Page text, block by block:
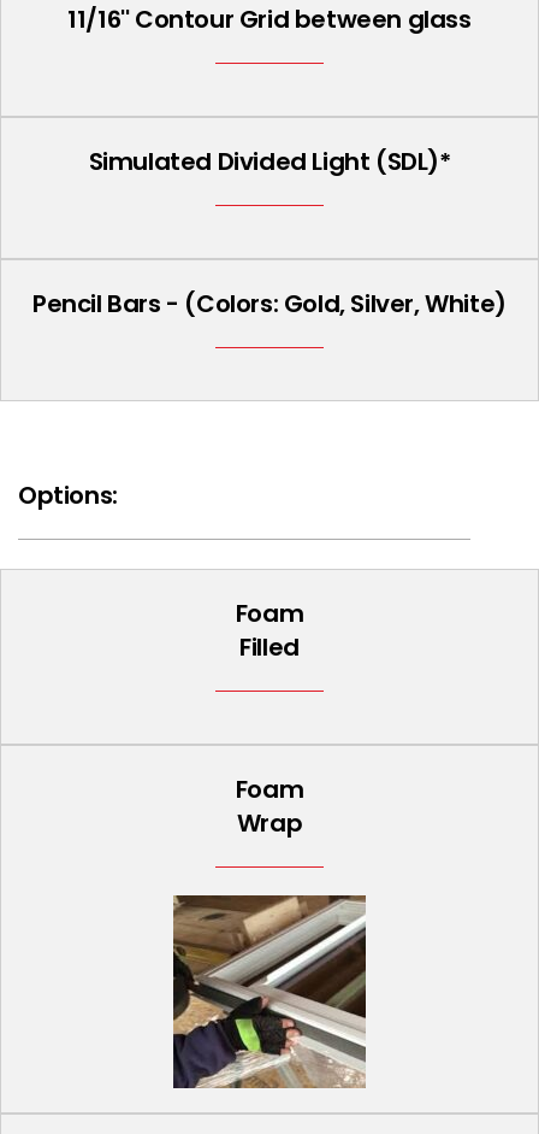
11/16'' Contour Grid between glass
Simulated Divided Light (SDL)*
Pencil Bars - (Colors: Gold, Silver, White)
Options:
Foam
Filled
Foam
Wrap